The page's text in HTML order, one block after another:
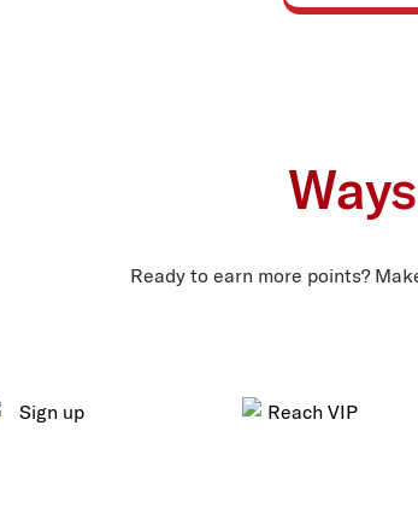
Ready to earn more points?